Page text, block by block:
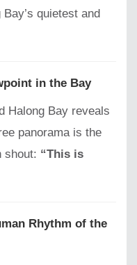
quietest and
in the Bay
Halong Bay reveals
panorama is the
shout: “This is
Rhythm of the